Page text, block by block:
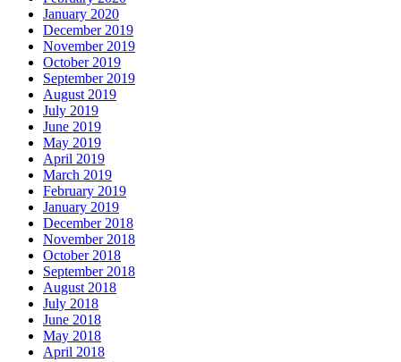
January 2020
December 2019
November 2019
October 2019
September 2019
August 2019
July 2019
June 2019
May 2019
April 2019
March 2019
February 2019
January 2019
December 2018
November 2018
October 2018
September 2018
August 2018
July 2018
June 2018
May 2018
April 2018